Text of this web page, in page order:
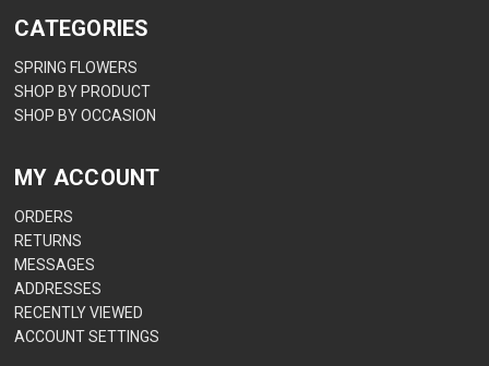
CATEGORIES
SPRING FLOWERS
SHOP BY PRODUCT
SHOP BY OCCASION
MY ACCOUNT
ORDERS
RETURNS
MESSAGES
ADDRESSES
RECENTLY VIEWED
ACCOUNT SETTINGS